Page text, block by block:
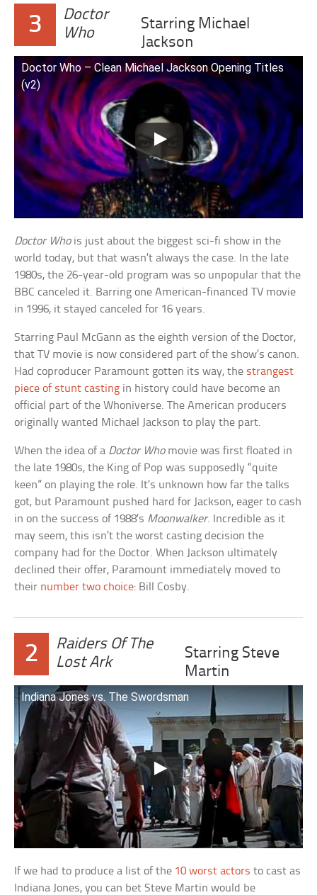
3
Doctor
Who
Starring Michael
Jackson
Doctor Who – Clean Michael Jackson Opening Titles
(v2)
Doctor Whois just about the biggest sci-fi show in the
world today, but that wasn’t always the case. In the late
1980s, the 26-year-old program was so unpopular that the
BBC canceled it. Barring one American-financed TV movie
in 1996, it stayed canceled for 16 years.
Starring Paul McGann as the eighth version of the Doctor,
that TV movie is now considered part of the show’s canon.
Had coproducer Paramount gotten its way, the strangest
piece of stunt casting in history could have become an
official part of the Whoniverse. The American producers
originally wanted Michael Jackson to play the part.
When the idea of a Doctor Whomovie was first floated in
the late 1980s, the King of Pop was supposedly “quite
keen” on playing the role. It’s unknown how far the talks
got, but Paramount pushed hard for Jackson, eager to cash
in on the success of 1988’s Moonwalker. Incredible as it
may seem, this isn’t the worst casting decision the
company had for the Doctor. When Jackson ultimately
declined their offer, Paramount immediately moved to
their number two choice: Bill Cosby.
2
Raiders Of The
Lost Ark
Starring Steve
Martin
Indiana Jones vs. The Swordsman
If we had to produce a list of the 10 worst actors to cast as
Indiana Jones, you can bet Steve Martin would be